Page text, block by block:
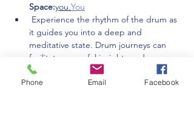
Space:you.You
Experience the rhythm of the drum as
it guides you into a deep and
meditative state. Drum journeys can
facilitate powerful insights and
connection to your inner unconscious
wisdom.
Drum Journey:
Phone Email Facebook